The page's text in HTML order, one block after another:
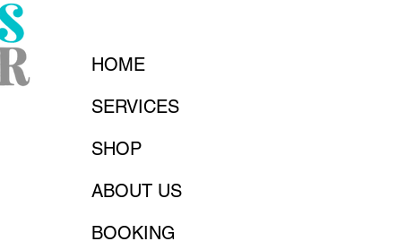
HOME
SERVICES
SHOP
ABOUT US
BOOKING